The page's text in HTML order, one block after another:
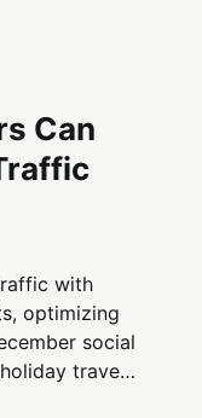
Can
with
optimizing
social
travel